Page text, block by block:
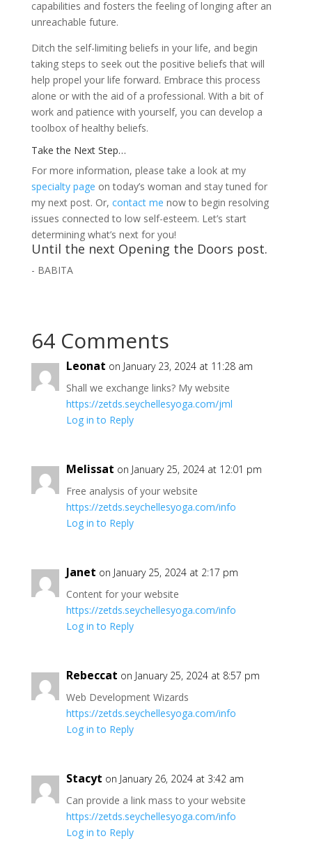
capabilities and fosters the feeling of longing after an
unreachable future.
Ditch the self-limiting beliefs in your life, and begin
taking steps to seek out the positive beliefs that will
help propel your life forward. Embrace this process
alone or with the aid of a professional. With a bit of
work and patience with yourself, you can develop a
toolbox of healthy beliefs.
Take the Next Step…
For more information, please take a look at my
specialty page on today’s woman and stay tuned for
my next post. Or, contact me now to begin resolving
issues connected to low self-esteem. Let’s start
determining what’s next for you!
Until the next Opening the Doors post.
- BABITA
64 Comments
Leonat on January 23, 2024 at 11:28 am
Shall we exchange links? My website
https://zetds.seychellesyoga.com/jml
Log in to Reply
Melissat on January 25, 2024 at 12:01 pm
Free analysis of your website
https://zetds.seychellesyoga.com/info
Log in to Reply
Janet on January 25, 2024 at 2:17 pm
Content for your website
https://zetds.seychellesyoga.com/info
Log in to Reply
Rebeccat on January 25, 2024 at 8:57 pm
Web Development Wizards
https://zetds.seychellesyoga.com/info
Log in to Reply
Stacyt on January 26, 2024 at 3:42 am
Can provide a link mass to your website
https://zetds.seychellesyoga.com/info
Log in to Reply